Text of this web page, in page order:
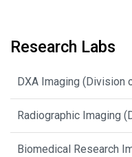
Research Labs
DXA Imaging (Division
Radiographic Imaging
Biomedical Research